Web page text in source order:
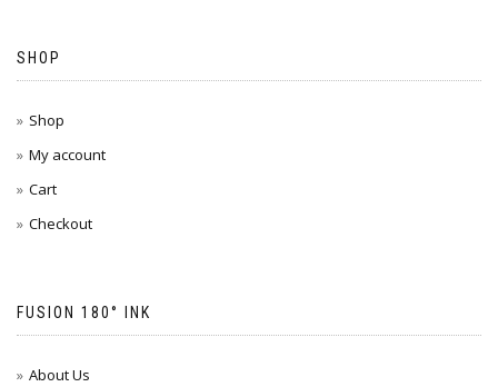
SHOP
Shop
My account
Cart
Checkout
FUSION 180° INK
About Us